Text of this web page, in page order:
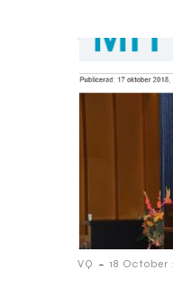
VQ - 18 October